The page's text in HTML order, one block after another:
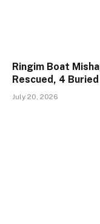
Ringim Boat
Rescued, 4
July 20, 2026